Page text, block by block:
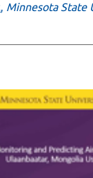
, Minnesota State